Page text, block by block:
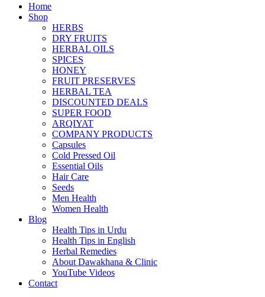
Home
Shop
HERBS
DRY FRUITS
HERBAL OILS
SPICES
HONEY
FRUIT PRESERVES
HERBAL TEA
DISCOUNTED DEALS
SUPER FOOD
ARQIYAT
COMPANY PRODUCTS
Capsules
Cold Pressed Oil
Essential Oils
Hair Care
Seeds
Men Health
Women Health
Blog
Health Tips in Urdu
Health Tips in English
Herbal Remedies
About Dawakhana & Clinic
YouTube Videos
Contact